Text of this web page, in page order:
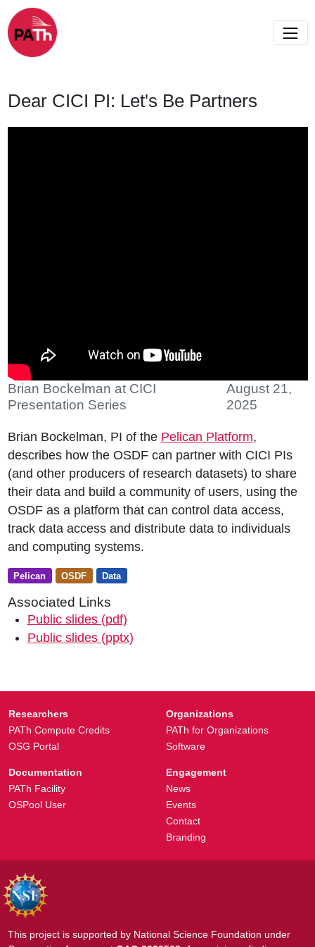
Dear CICI PI: Let's Be Partners
Brian Bockelman at CICI
Presentation Series
August 21,
2025
Brian Bockelman, PI of the Pelican Platform,
describes how the OSDF can partner with CICI PIs
(and other producers of research datasets) to share
their data and build a community of users, using the
OSDF as a platform that can control data access,
track data access and distribute data to individuals
and computing systems.
Pelican OSDF Data
Associated Links
Public slides (pdf)
Public slides (pptx)
Researchers
PATh Compute Credits
OSG Portal
Organizations
PATh for Organizations
Software
Documentation
PATh Facility
OSPool User
Engagement
News
Events
Contact
Branding
This project is supported by National Science Foundation under